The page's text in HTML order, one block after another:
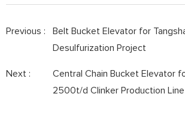
Previous :
Belt Bucket Elevator for
Desulfurization Project
Next :
Central Chain Bucket Elevator
2500t/d Clinker Production Line